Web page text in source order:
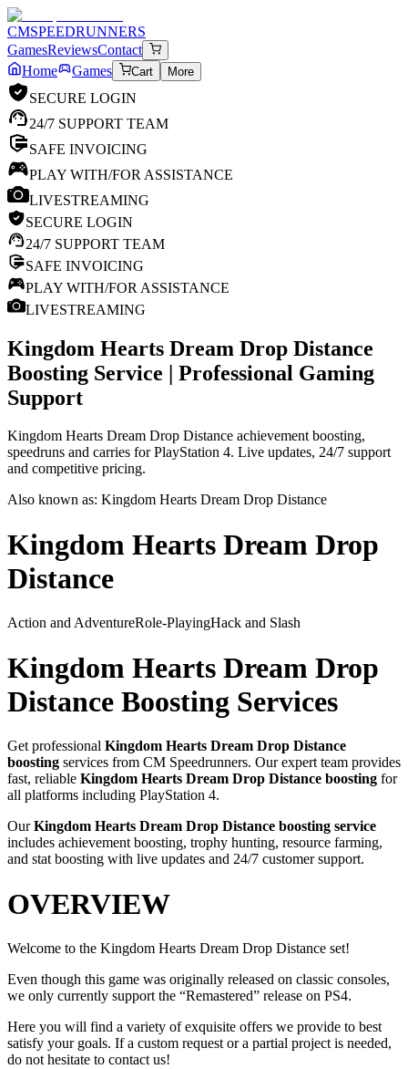
CMSPEEDRUNNERS
GamesReviewsContact
Home
Games Cart More
SECURE LOGIN
24/7 SUPPORT TEAM
SAFE INVOICING
PLAY WITH/FOR ASSISTANCE
LIVESTREAMING
SECURE LOGIN
24/7 SUPPORT TEAM
SAFE INVOICING
PLAY WITH/FOR ASSISTANCE
LIVESTREAMING
Kingdom Hearts Dream Drop Distance
Boosting Service | Professional Gaming
Support
Kingdom Hearts Dream Drop Distance achievement boosting,
speedruns and carries for PlayStation 4. Live updates, 24/7 support
and competitive pricing.
Also known as: Kingdom Hearts Dream Drop Distance
Kingdom Hearts Dream Drop
Distance
Action and AdventureRole-PlayingHack and Slash
Kingdom Hearts Dream Drop
Distance Boosting Services
Get professional Kingdom Hearts Dream Drop Distance
boosting services from CM Speedrunners. Our expert team provides
fast, reliable Kingdom Hearts Dream Drop Distance boosting for
all platforms including PlayStation 4.
OurKingdom Hearts Dream Drop Distance boosting service
includes achievement boosting, trophy hunting, resource farming,
and stat boosting with live updates and 24/7 customer support.
OVERVIEW
Welcome to the Kingdom Hearts Dream Drop Distance set!
Even though this game was originally released on classic consoles,
we only currently support the “Remastered” release on PS4.
Here you will find a variety of exquisite offers we provide to best
satisfy your goals. If a custom request or a partial project is needed,
do not hesitate to contact us!